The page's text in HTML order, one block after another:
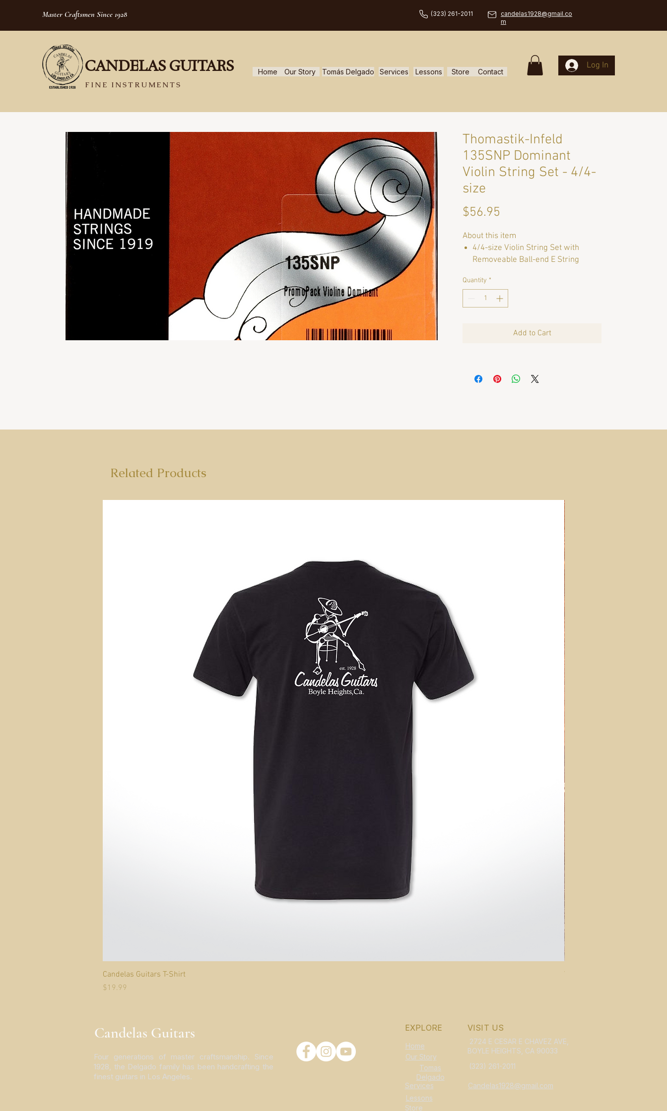
Master Craftsmen Since 1928 (323) 261-2011
candelas1928@gmail.co
m
CANDELAS GUITARS
FINE INSTRUMENTS
Home Our Story Tomás Delgado Services Lessons Store Contact
Log In
Thomastik-Infeld
135SNP Dominant
Violin String Set - 4/4-
size
$56.95
About this item
4/4-size Violin String Set with
Removeable Ball-end E String
String Gauge
Quantity *
Add to Cart
Related Products
Candelas Guitars T-Shirt
Price
$19.99
WHOLESALE Candelas
Candelas Guitars
Four generations of master craftsmanship. Since
1928, the Delgado family has been handcrafting the
finest guitars in Los Angeles.
EXPLORE
Home
Our Story
Tomas
Delgado
Services
VISIT US
2724 E CESAR E CHAVEZ AVE,
BOYLE HEIGHTS, CA 90033
(323) 261-2011
Candelas1928@gmail.com
Lessons
Store